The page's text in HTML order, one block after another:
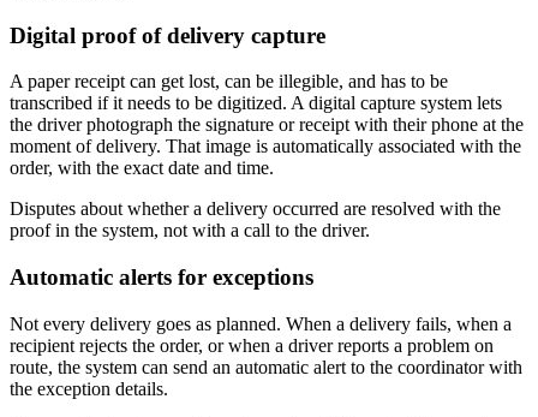
Digital proof of delivery capture
A paper receipt can get lost, can be illegible, and has to be
transcribed if it needs to be digitized. A digital capture system lets
the driver photograph the signature or receipt with their phone at the
moment of delivery. That image is automatically associated with the
order, with the exact date and time.
Disputes about whether a delivery occurred are resolved with the
proof in the system, not with a call to the driver.
Automatic alerts for exceptions
Not every delivery goes as planned. When a delivery fails, when a
recipient rejects the order, or when a driver reports a problem on
route, the system can send an automatic alert to the coordinator with
the exception details.